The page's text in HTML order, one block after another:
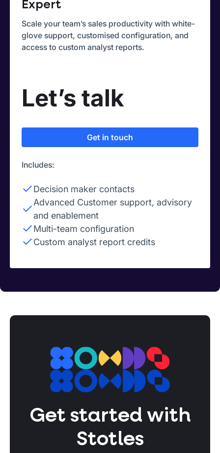
Expert
Scale your team’s sales productivity with white-
glove support, customised configuration, and
access to custom analyst reports.
Let’s talk
Get in touch
Includes:
Decision maker contacts
Advanced Customer support, advisory
and enablement
Multi-team configuration
Custom analyst report credits
Get started with
Stotles